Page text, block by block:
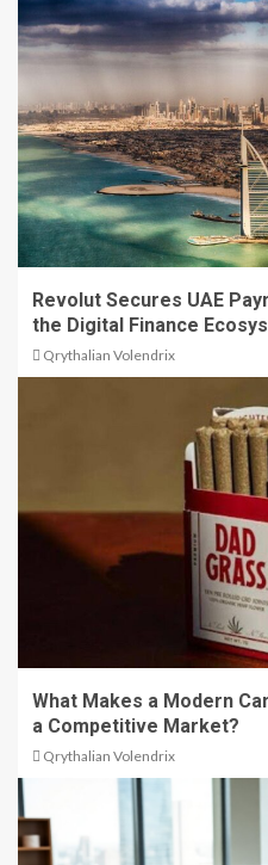
Revolut Secures UAE
the Digital Finance
Qrythalian Volendrix
What Makes a Modern
a Competitive Market?
Qrythalian Volendrix